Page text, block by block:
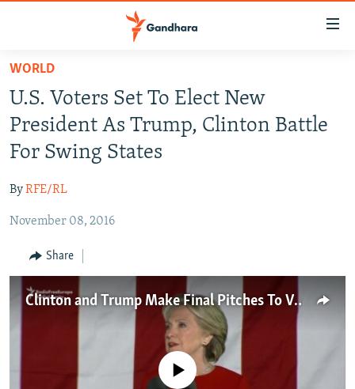
Skip
main
content
Skip
to
main
Navigation
Skip
Search
HUMAN RIGHTS
SECURITY
RFE/RL HOMEPAGE
Radio Mashaal
WORLD
U.S. Voters Set To Elect New
President As Trump, Clinton Battle
For Swing States
ByRFE/RL
November 08, 2016
Share
Clinton and Trump Make Final Pitches To Voters
No media source currently available